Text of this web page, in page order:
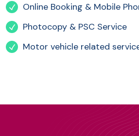
Online Booking & Mobile
Photocopy & PSC Service
Motor vehicle related